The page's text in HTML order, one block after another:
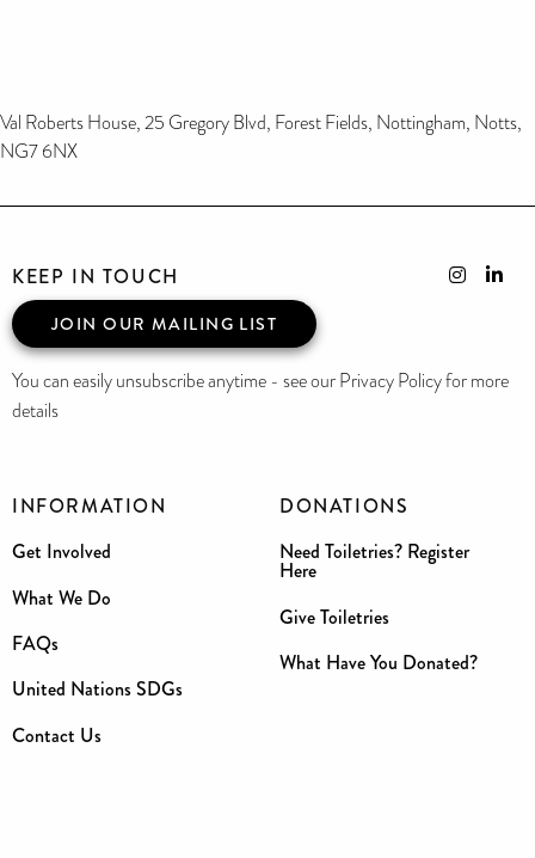
Val Roberts House, 25 Gregory Blvd, Forest Fields, Nottingham, Notts,
NG7 6NX
INFORMATION
Get Involved
What We Do
FAQs
United Nations SDGs
Contact Us
DONATIONS
Need Toiletries? Register
Here
Give Toiletries
What Have You Donated?
KEEP IN TOUCH
JOIN OUR MAILING LIST
You can easily unsubscribe anytime - see our Privacy Policy for more
details